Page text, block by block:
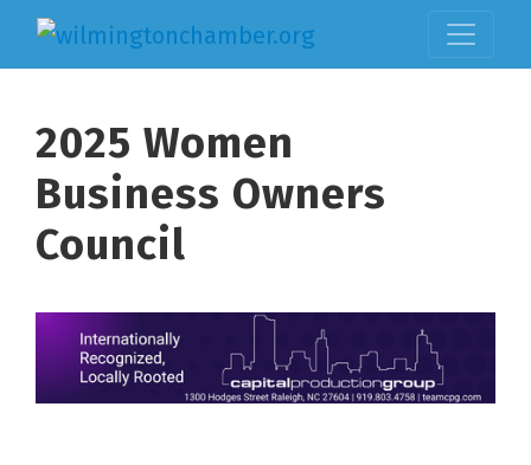
2025 Women
Business Owners
Council